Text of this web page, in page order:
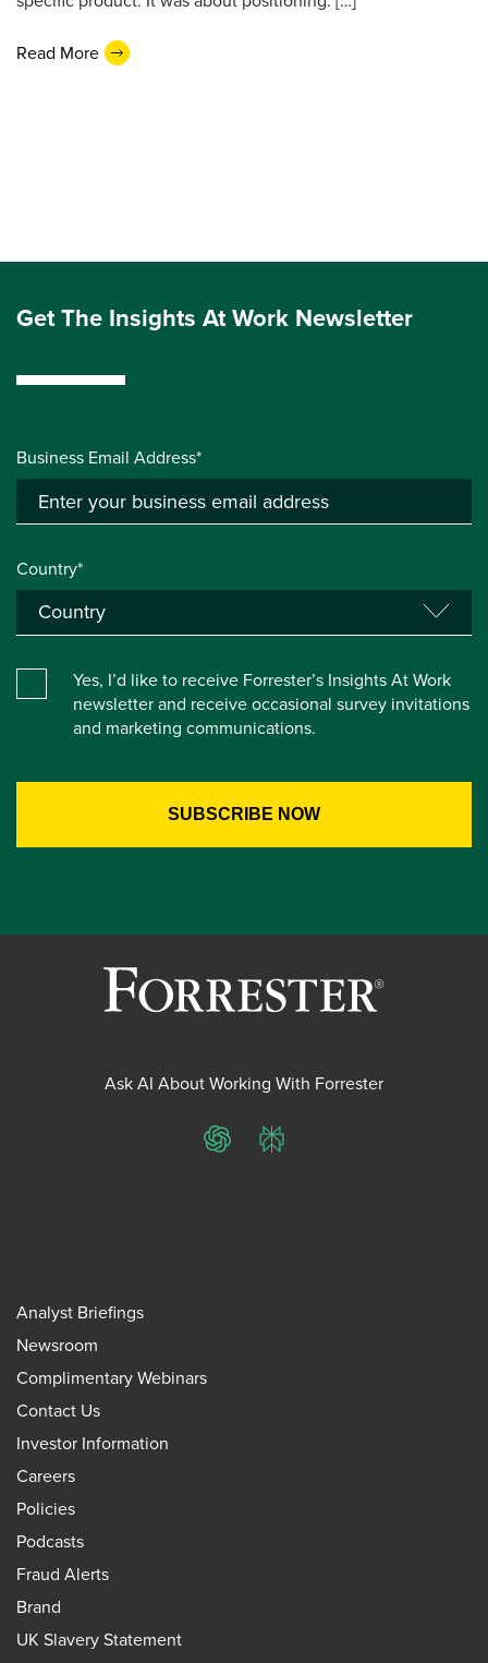
Read More
Get The Insights At Work Newsletter
Business Email Address*
Country*
Yes, I’d like to receive Forrester’s Insights At Work
newsletter and receive occasional survey invitations
and marketing communications.
Ask AI About Working With Forrester
ChatGPTPerplexity
Analyst Briefings
Newsroom
Complimentary Webinars
Contact Us
Investor Information
Careers
Policies
Podcasts
Fraud Alerts
Brand
UK Slavery Statement